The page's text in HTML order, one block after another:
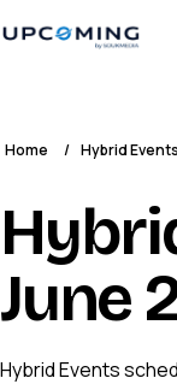
Home / Hybrid Events
June
Hybrid Events